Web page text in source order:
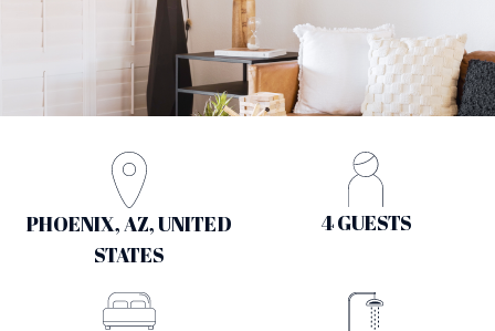
PHOENIX, AZ, UNITED
STATES
4 GUESTS